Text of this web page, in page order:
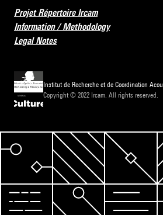
Projet Répertoire Ircam
Information / Methodology
Legal Notes
Institut de Recherche et de Coordination
Copyright © 2022 Ircam. All rights reserved.